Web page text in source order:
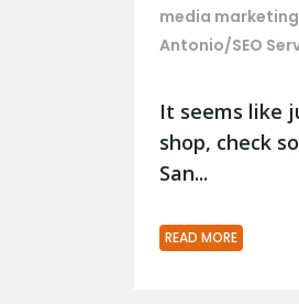
media marketing
Antonio/SEO
It seems like
shop, check
San...
READ MORE